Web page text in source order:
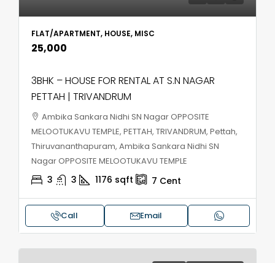
FLAT/APARTMENT, HOUSE, MISC
₹25,000
3BHK – HOUSE FOR RENTAL AT S.N NAGAR
PETTAH | TRIVANDRUM
Ambika Sankara Nidhi SN Nagar OPPOSITE
MELOOTUKAVU TEMPLE, PETTAH, TRIVANDRUM, Pettah,
Thiruvananthapuram, Ambika Sankara Nidhi SN
Nagar OPPOSITE MELOOTUKAVU TEMPLE
3 3 1176 sqft 7 Cent
Call Email